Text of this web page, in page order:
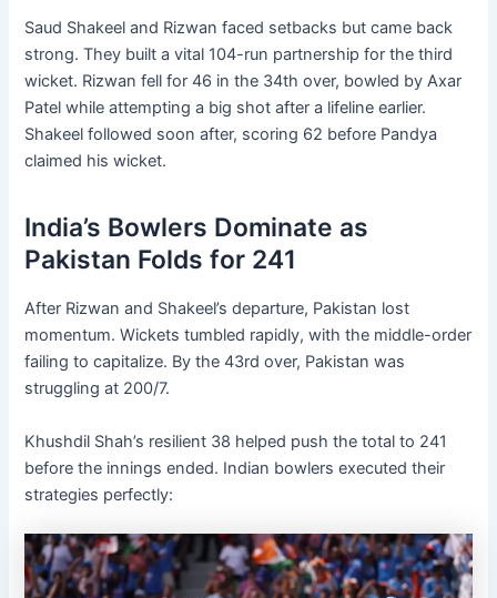
Saud Shakeel and Rizwan faced setbacks but came back
strong. They built a vital 104-run partnership for the third
wicket. Rizwan fell for 46 in the 34th over, bowled by Axar
Patel while attempting a big shot after a lifeline earlier.
Shakeel followed soon after, scoring 62 before Pandya
claimed his wicket.
India’s Bowlers Dominate as
Pakistan Folds for 241
After Rizwan and Shakeel’s departure, Pakistan lost
momentum. Wickets tumbled rapidly, with the middle-order
failing to capitalize. By the 43rd over, Pakistan was
struggling at 200/7.
Khushdil Shah’s resilient 38 helped push the total to 241
before the innings ended. Indian bowlers executed their
strategies perfectly: